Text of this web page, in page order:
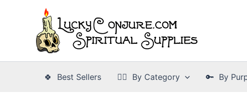
🍀 Best Sellers 👉🏾 By Category 🔑 By